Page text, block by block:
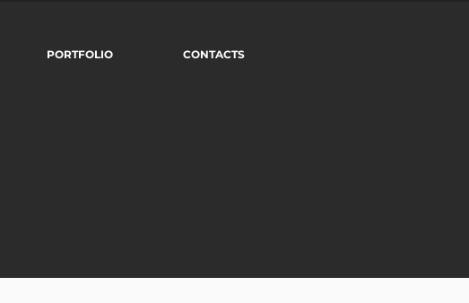
PORTFOLIO CONTACTS